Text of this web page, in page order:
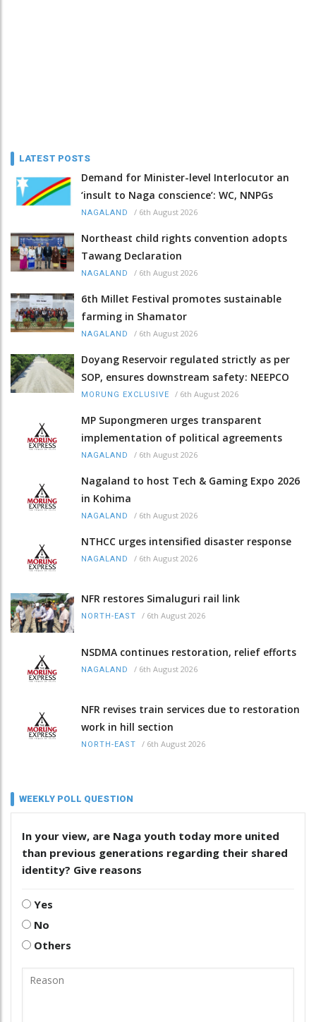
LATEST POSTS
Demand for Minister-level Interlocutor an
‘insult to Naga conscience’: WC, NNPGs
NAGALAND / 6th August 2026
Northeast child rights convention adopts
Tawang Declaration
NAGALAND / 6th August 2026
6th Millet Festival promotes sustainable
farming in Shamator
NAGALAND / 6th August 2026
Doyang Reservoir regulated strictly as per
SOP, ensures downstream safety: NEEPCO
MORUNG EXCLUSIVE / 6th August 2026
MP Supongmeren urges transparent
implementation of political agreements
NAGALAND / 6th August 2026
Nagaland to host Tech & Gaming Expo 2026
in Kohima
NAGALAND / 6th August 2026
NTHCC urges intensified disaster response
NAGALAND / 6th August 2026
NFR restores Simaluguri rail link
NORTH-EAST / 6th August 2026
NSDMA continues restoration, relief efforts
NAGALAND / 6th August 2026
NFR revises train services due to restoration
work in hill section
NORTH-EAST / 6th August 2026
WEEKLY POLL QUESTION
In your view, are Naga youth today more united
than previous generations regarding their shared
identity? Give reasons
Yes
No
Others